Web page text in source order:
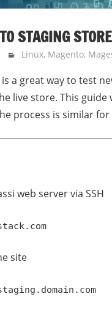
STAGING
Linux, Magento,
a great way to test
live store. This
process is similar
web server via SSH
site